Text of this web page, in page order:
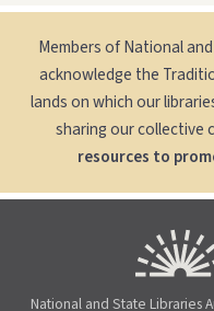
Members of National
acknowledge the
lands on which our
sharing our collective
resources to
National and State Libraries